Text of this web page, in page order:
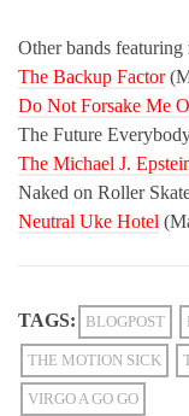
Other bands
The Backup Factor
Do Not Forsake Me
The Future
The Michael J.
Naked on Roller
Neutral Uke Hotel
TAGS: BLOGPOST
THE MOTION SICK
VIRGO A GO GO